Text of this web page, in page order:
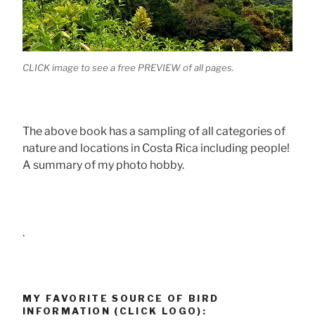
CLICK image to see a free PREVIEW of all pages.
The above book has a sampling of all categories of
nature and locations in Costa Rica including people!
A summary of my photo hobby.
.
MY FAVORITE SOURCE OF BIRD
INFORMATION (CLICK LOGO):